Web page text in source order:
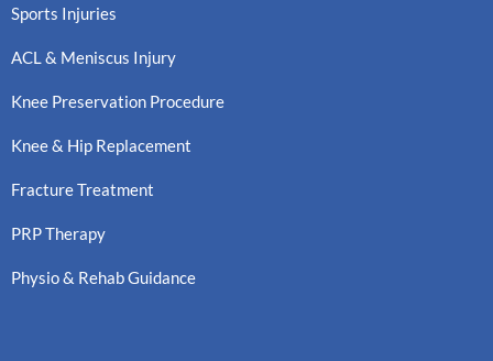
Sports Injuries
ACL & Meniscus Injury
Knee Preservation Procedure
Knee & Hip Replacement
Fracture Treatment
PRP Therapy
Physio & Rehab Guidance